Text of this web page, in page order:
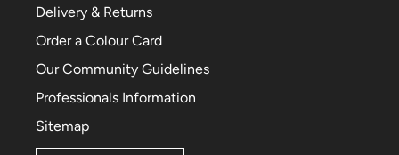
Delivery & Returns
Order a Colour Card
Our Community Guidelines
Professionals Information
Sitemap